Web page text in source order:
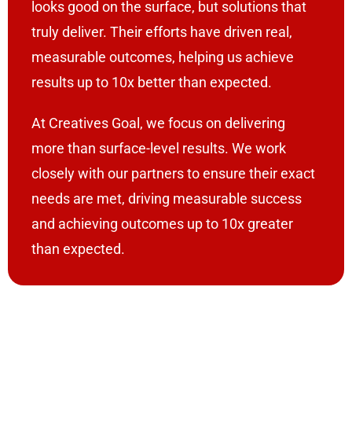
looks good on the surface, but solutions that
truly deliver. Their efforts have driven real,
measurable outcomes, helping us achieve
results up to 10x better than expected.
At Creatives Goal, we focus on delivering
more than surface-level results. We work
closely with our partners to ensure their exact
needs are met, driving measurable success
and achieving outcomes up to 10x greater
than expected.